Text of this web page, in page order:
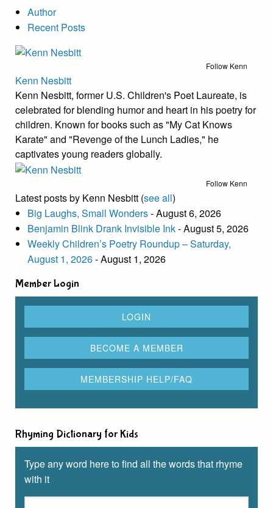
Author
Recent Posts
Follow Kenn
Kenn Nesbitt
Kenn Nesbitt, former U.S. Children's Poet Laureate, is
celebrated for blending humor and heart in his poetry for
children. Known for books such as "My Cat Knows
Karate" and "Revenge of the Lunch Ladies," he
captivates young readers globally.
Follow Kenn
Latest posts by Kenn Nesbitt (see all)
Big Laughs, Small Wonders- August 6, 2026
Benjamin Blink Drank Invisible Ink- August 5, 2026
Weekly Children’s Poetry Roundup – Saturday,
August 1, 2026- August 1, 2026
Member Login
Rhyming Dictionary for Kids
Type any word here to find all the words that rhyme
with it